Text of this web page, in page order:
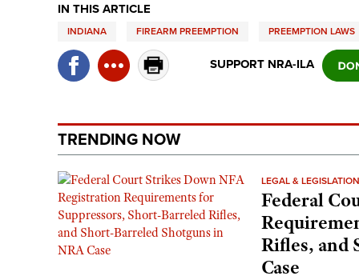
IN THIS ARTICLE
INDIANA FIREARM PREEMPTION PREEMPTION LAWS
SUPPORT NRA-ILA
TRENDING NOW
LEGAL & LEGISLATION
Federal
Rifles, and
Case